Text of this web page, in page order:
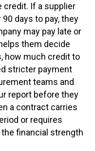
credit. If a supplier
days to pay, they
may pay late or
them decide
how much credit to
stricter payment
teams and
report before they
a contract carries
or requires
financial strength